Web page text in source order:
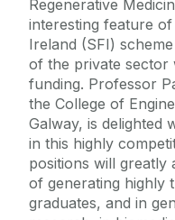
Regenerative
interesting feature
Ireland (SFI)
of the private sector
funding. Professor
the College of
Galway, is delighted
in this highly
positions will greatly
of generating highly
graduates, and in